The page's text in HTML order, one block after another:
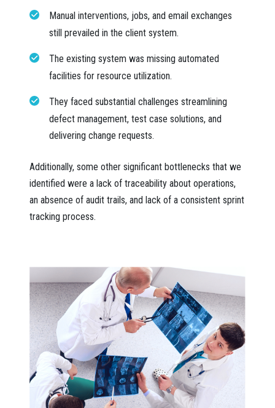
Manual interventions, jobs, and email exchanges
still prevailed in the client system.
The existing system was missing automated
facilities for resource utilization.
They faced substantial challenges streamlining
defect management, test case solutions, and
delivering change requests.
Additionally, some other significant bottlenecks that we
identified were a lack of traceability about operations,
an absence of audit trails, and lack of a consistent sprint
tracking process.